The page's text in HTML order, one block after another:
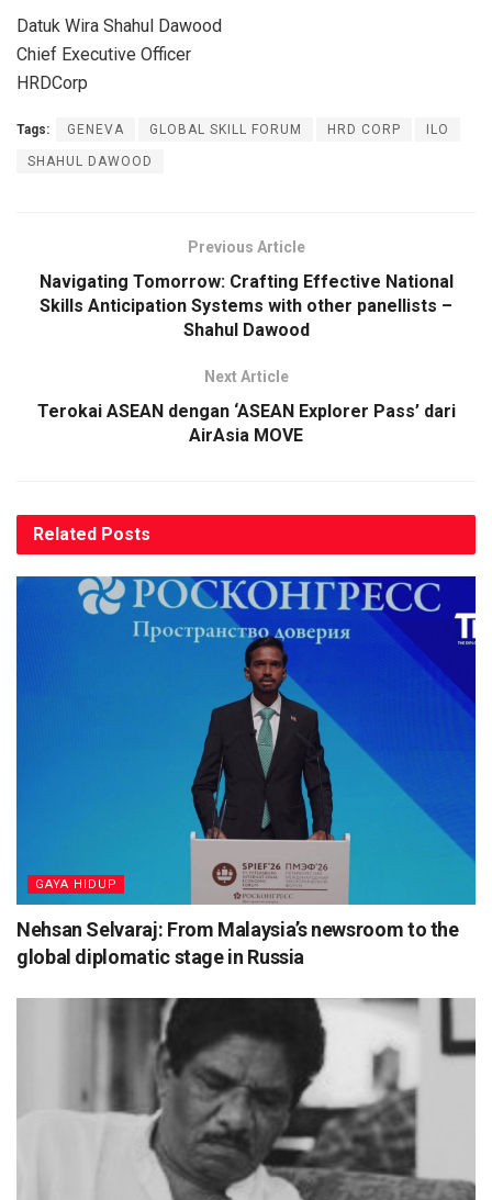
Datuk Wira Shahul Dawood
Chief Executive Officer
HRDCorp
Tags: GENEVA GLOBAL SKILL FORUM HRD CORP ILO
SHAHUL DAWOOD
Previous Article
Navigating Tomorrow: Crafting Effective National
Skills Anticipation Systems with other panellists –
Shahul Dawood
Next Article
Terokai ASEAN dengan ‘ASEAN Explorer Pass’ dari
AirAsia MOVE
Related Posts
⁠GAYA HIDUP
Nehsan Selvaraj: From Malaysia’s newsroom to the
global diplomatic stage in Russia